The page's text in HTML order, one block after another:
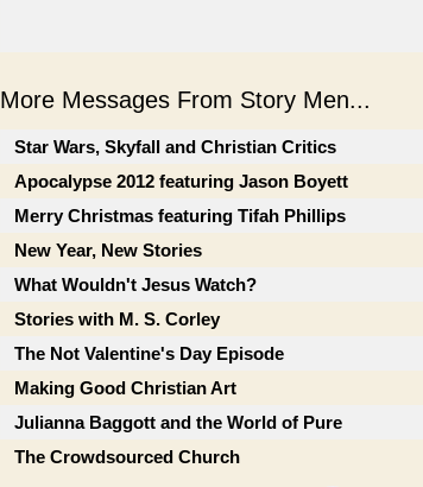
More Messages From Story Men...
Star Wars, Skyfall and Christian Critics
Apocalypse 2012 featuring Jason Boyett
Merry Christmas featuring Tifah Phillips
New Year, New Stories
What Wouldn't Jesus Watch?
Stories with M. S. Corley
The Not Valentine's Day Episode
Making Good Christian Art
Julianna Baggott and the World of Pure
The Crowdsourced Church